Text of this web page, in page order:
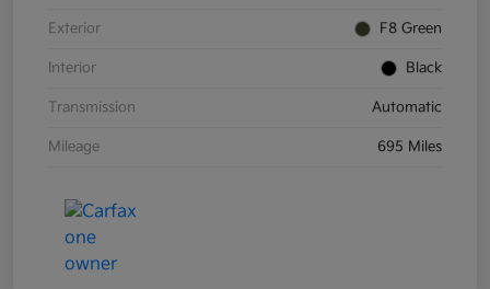
Exterior F8 Green
Interior Black
Transmission Automatic
Mileage 695 Miles